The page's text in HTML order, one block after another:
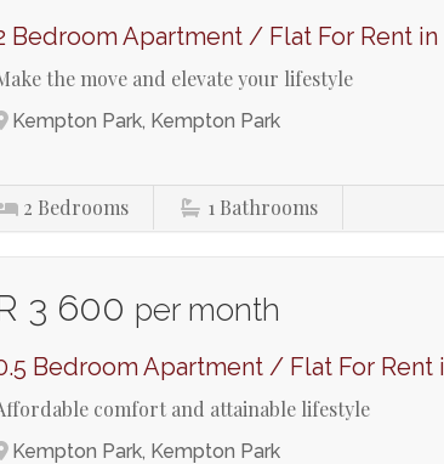
Bedroom Apartment / Flat For Rent
the move and elevate your lifestyle
Kempton Park, Kempton Park
2 Bedrooms 1 Bathrooms
3 600 per month
Bedroom Apartment / Flat For Rent
comfort and attainable lifestyle
Kempton Park, Kempton Park